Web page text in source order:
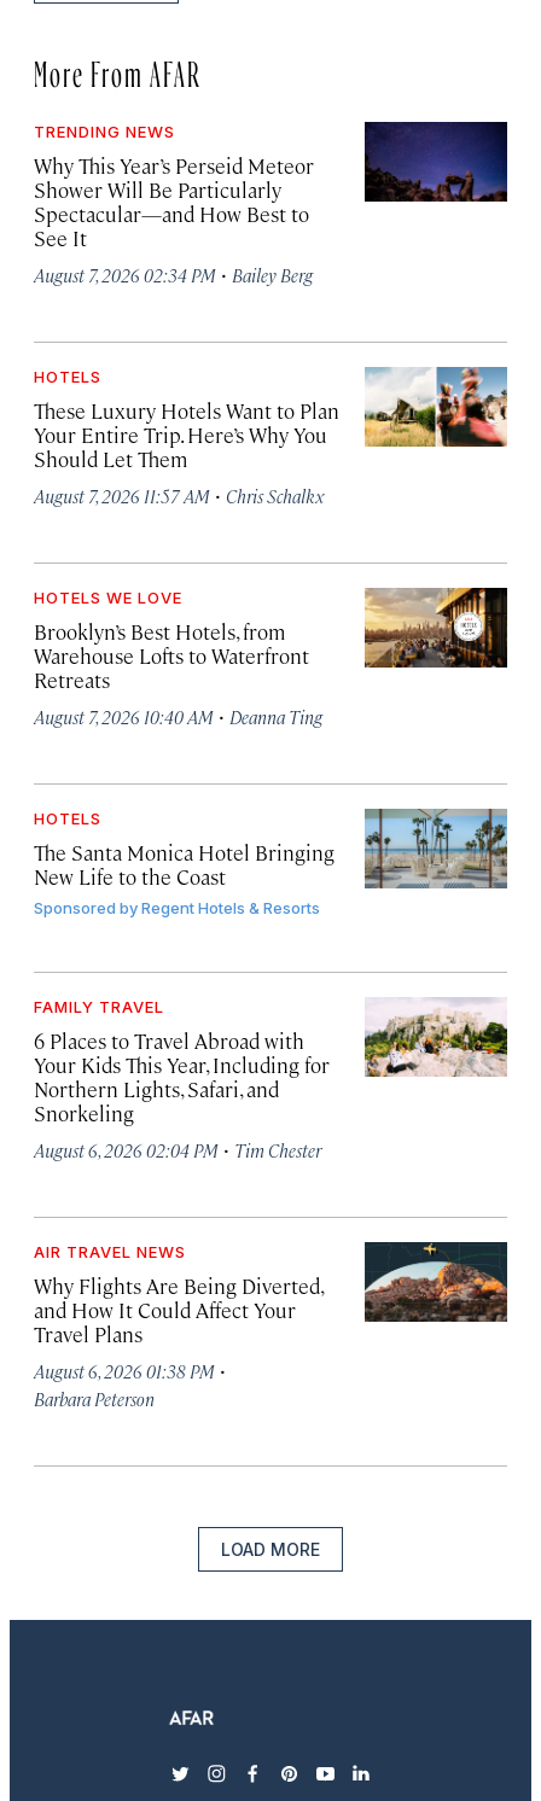
More From AFAR
TRENDING NEWS
Why This Year’s Perseid Meteor
Shower Will Be Particularly
Spectacular—and How Best to
See It
August 7, 2026 02:34 PM · Bailey Berg
HOTELS
These Luxury Hotels Want to Plan
Your Entire Trip. Here’s Why You
Should Let Them
August 7, 2026 11:57 AM · Chris Schalkx
HOTELS WE LOVE
Brooklyn’s Best Hotels, from
Warehouse Lofts to Waterfront
Retreats
August 7, 2026 10:40 AM · Deanna Ting
HOTELS
The Santa Monica Hotel Bringing
New Life to the Coast
Sponsored byRegent Hotels & Resorts
FAMILY TRAVEL
6 Places to Travel Abroad with
Your Kids This Year, Including for
Northern Lights, Safari, and
Snorkeling
August 6, 2026 02:04 PM · Tim Chester
AIR TRAVEL NEWS
Why Flights Are Being Diverted,
and How It Could Affect Your
Travel Plans
August 6, 2026 01:38 PM ·
Barbara Peterson
LOAD MORE
twitterinstagram
facebook
pinterest
youtubelinkedin